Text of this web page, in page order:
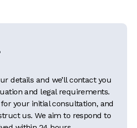
details and we’ll contact you
and legal requirements.
for your initial consultation, and
us. We aim to respond to